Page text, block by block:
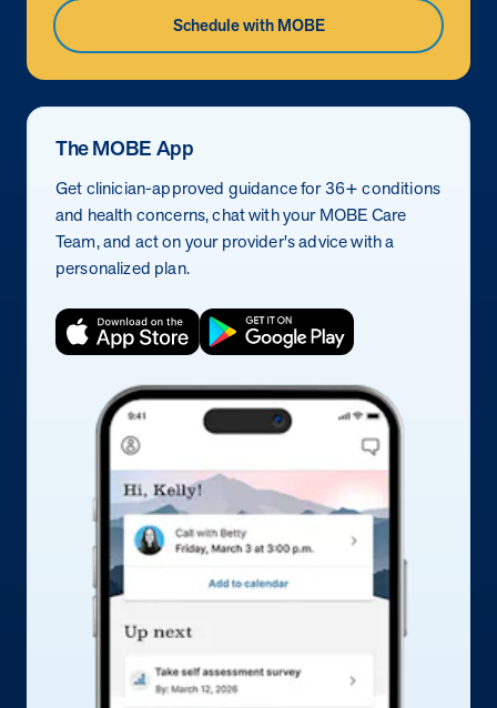
Schedule with MOBE
The MOBE App
Get clinician-approved guidance for 36+ conditions
and health concerns, chat with your MOBE Care
Team, and act on your provider's advice with a
personalized plan.